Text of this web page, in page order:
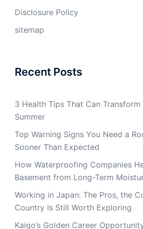
Disclosure Policy
sitemap
Recent Posts
3 Health Tips That Can
Summer
Top Warning Signs You Need a
Sooner Than Expected
How Waterproofing Companies
Basement from Long-Term
Working in Japan: The Pros, the
Country Is Still Worth Exploring
Kaigo’s Golden Career